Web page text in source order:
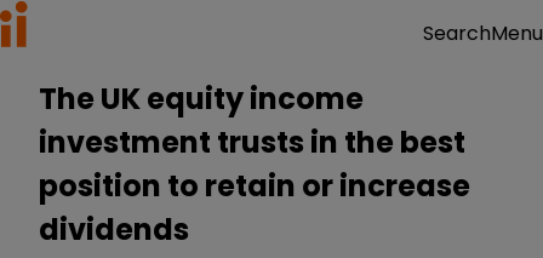
SearchMenu
The UK equity income
investment trusts in the best
position to retain or increase
dividends